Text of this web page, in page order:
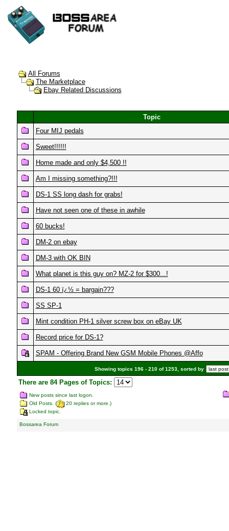
All Forums
The Marketplace
Ebay Related Discussions
Topic
Four MIJ pedals
Sweet!!!!!!
Home made and only $4,500 !!
Am I missing something?!!!
DS-1 SS long dash for grabs!
Have not seen one of these in awhile
60 bucks!
DM-2 on ebay
DM-3 with OK BIN
What planet is this guy on? MZ-2 for $300...!
DS-1 60 ï¿½ = bargain???
SS SP-1
Mint condition PH-1 silver screw box on eBay UK
Record price for DS-1?
SPAM - Offering Brand New GSM Mobile Phones @Affo
Showing topics 196 - 210 of 1253, sorted by
There are 84 Pages of Topics:
New posts since last logon.
Old Posts. (
20 replies or more.)
Locked topic.
Bossarea Forum